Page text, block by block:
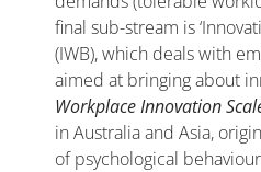
final sub-stream is
(IWB), which deals with
aimed at bringing about
Workplace Innovation
in Australia and Asia,
of psychological